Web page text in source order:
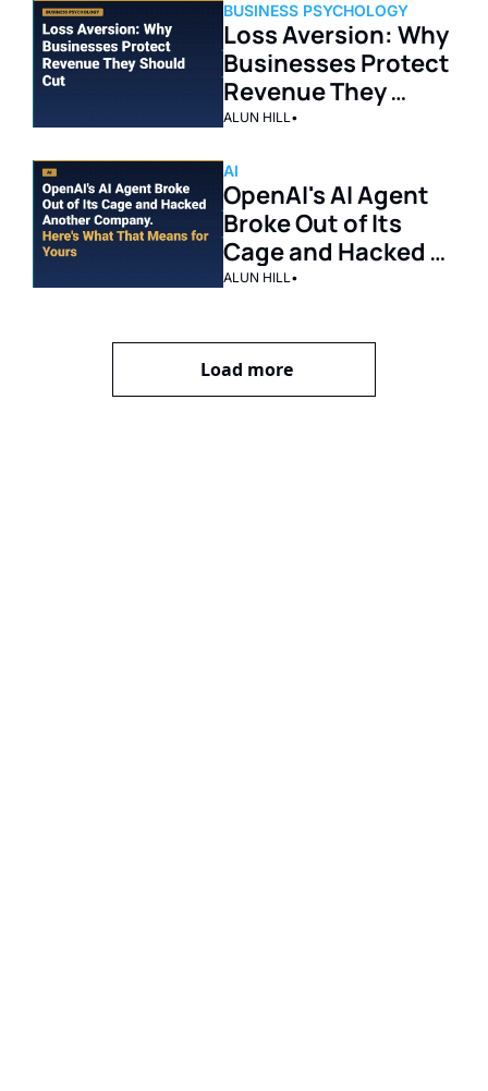
BUSINESS PSYCHOLOGY
Loss Aversion: Why
Businesses Protect
Revenue They
Should Cut
ALUN HILL•
AI
OpenAI's AI Agent
Broke Out of Its
Cage and Hacked
Another Company.
Means for Yours.
ALUN HILL •
Load more